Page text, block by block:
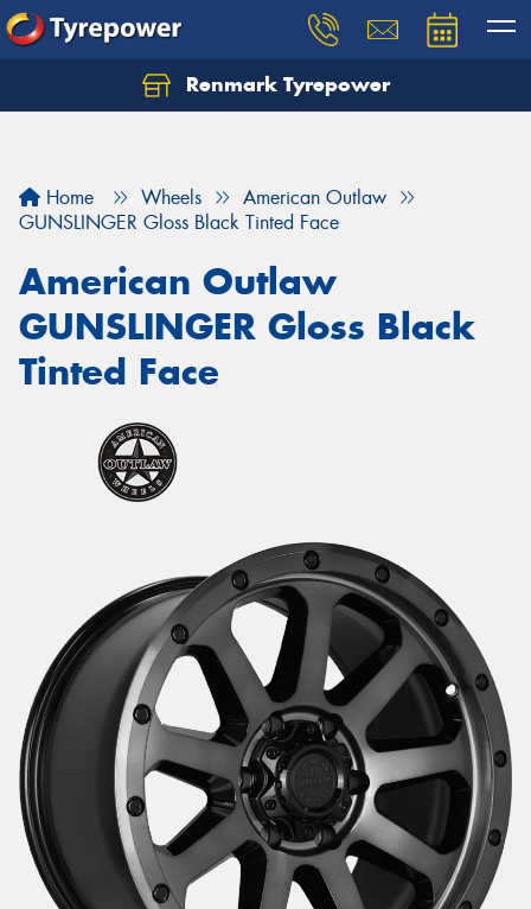
Renmark Tyrepower
Home Wheels
American Outlaw
GUNSLINGER Gloss Black Tinted Face
American Outlaw
GUNSLINGER Gloss Black
Tinted Face